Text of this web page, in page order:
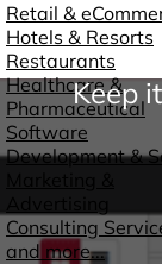
Retail &
Hotels & Resorts
Restaurants
Healthcare &
Pharmaceutical
Software
Development &
Consulting
and more...
Keep